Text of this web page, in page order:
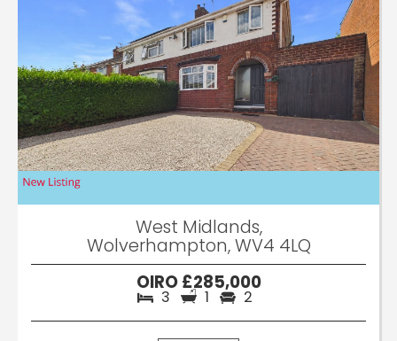
West Midlands,
Wolverhampton, WV4 4LQ
OIRO £285,000
3 1 2